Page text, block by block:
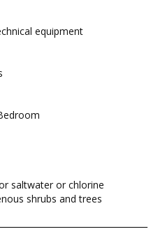
equipment
saltwater or chlorine
shrubs and trees